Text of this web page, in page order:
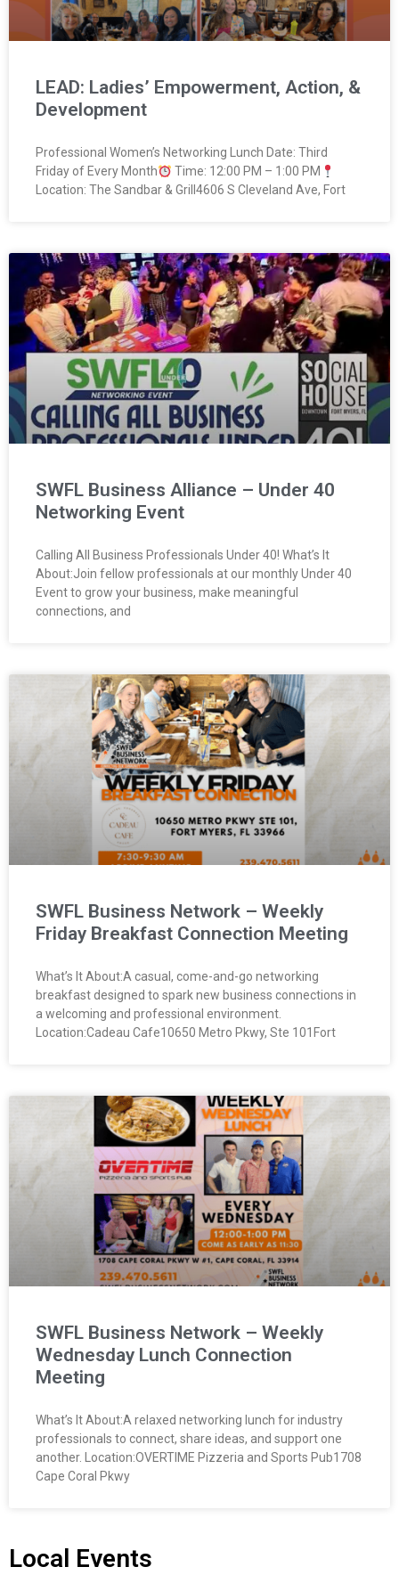
LEAD: Ladies’ Empowerment, Action, &
Development
Professional Women’s Networking Lunch Date: Third
Friday of Every Month
Time: 12:00 PM – 1:00 PM
Location: The Sandbar & Grill4606 S Cleveland Ave, Fort
SWFL Business Alliance – Under 40
Networking Event
Calling All Business Professionals Under 40! What’s It
About:Join fellow professionals at our monthly Under 40
Event to grow your business, make meaningful
connections, and
SWFL Business Network – Weekly
Friday Breakfast Connection Meeting
What’s It About:A casual, come-and-go networking
breakfast designed to spark new business connections in
a welcoming and professional environment.
Location:Cadeau Cafe10650 Metro Pkwy, Ste 101Fort
SWFL Business Network – Weekly
Wednesday Lunch Connection
Meeting
What’s It About:A relaxed networking lunch for industry
professionals to connect, share ideas, and support one
another. Location:OVERTIME Pizzeria and Sports Pub1708
Cape Coral Pkwy
Local Events